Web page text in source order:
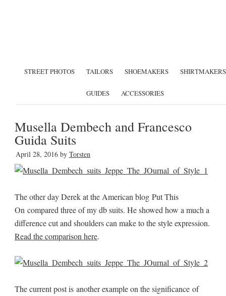
STREET PHOTOS TAILORS SHOEMAKERS SHIRTMAKERS
GUIDES ACCESSORIES
Musella Dembech and Francesco
Guida Suits
April 28, 2016by Torsten
The other day Derek at the American blog Put This
On compared three of my db suits. He showed how a much a
difference cut and shoulders can make to the style expression.
Read the comparison here.
The current post is another example on the significance of